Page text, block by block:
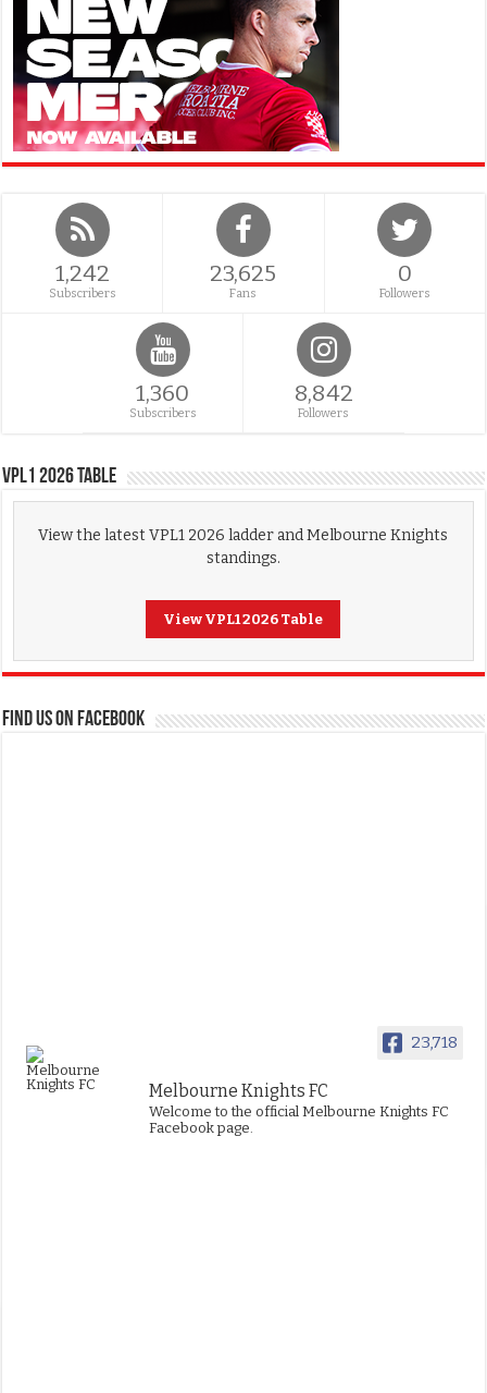
1,242
Subscribers
23,625
Fans
0
Followers
1,360
Subscribers
8,842
Followers
VPL1 2026 Table
View the latest VPL1 2026 ladder and Melbourne Knights
standings.
View VPL1 2026 Table
FIND US ON FACEBOOK
23,718
Melbourne Knights FC
Welcome to the official Melbourne Knights FC
Facebook page.